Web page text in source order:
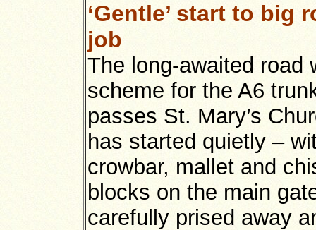
‘Gentle’ start to big
job
The long-awaited road
scheme for the A6
passes St. Mary’s
has started quietly –
crowbar, mallet and
blocks on the main
carefully prised away